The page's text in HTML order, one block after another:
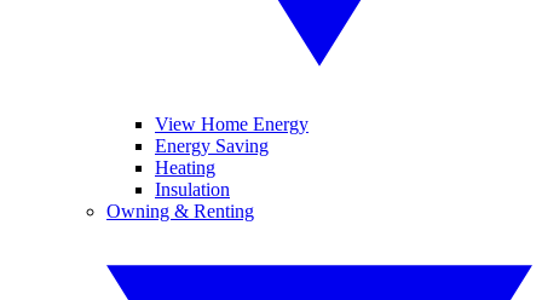
View Home Energy
Energy Saving
Heating
Insulation
Owning & Renting